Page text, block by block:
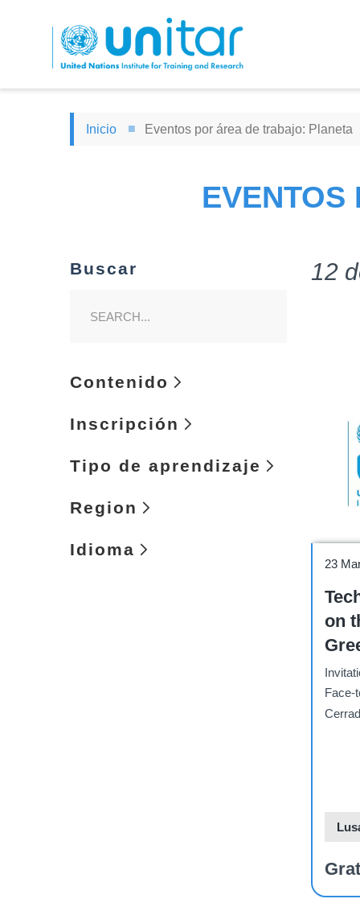
Inicio Eventos por área de trabajo: Planeta
Buscar
Contenido
Inscripción
Tipo de aprendizaje
Region
Idioma
12
23
on
Face-